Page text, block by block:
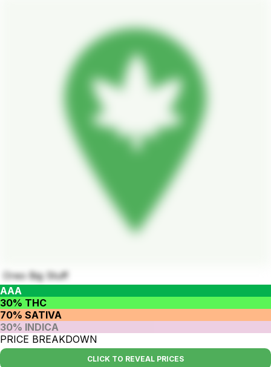
Oreo Big Stuff
AAA
30% THC
70% SATIVA
30% INDICA
PRICE BREAKDOWN
CLICK TO REVEAL PRICES